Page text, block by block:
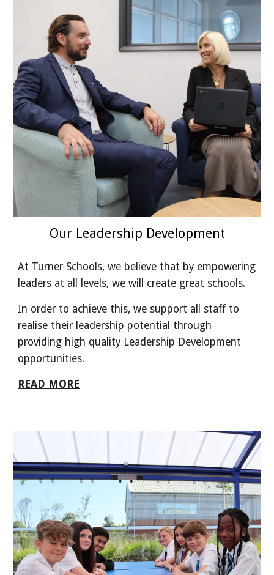
Our Leadership Development
At Turner Schools, we believe that by empowering
leaders at all levels, we will create great schools.
In order to achieve this, we support all staff to
realise their leadership potential through
providing high quality Leadership Development
opportunities.
READ MORE